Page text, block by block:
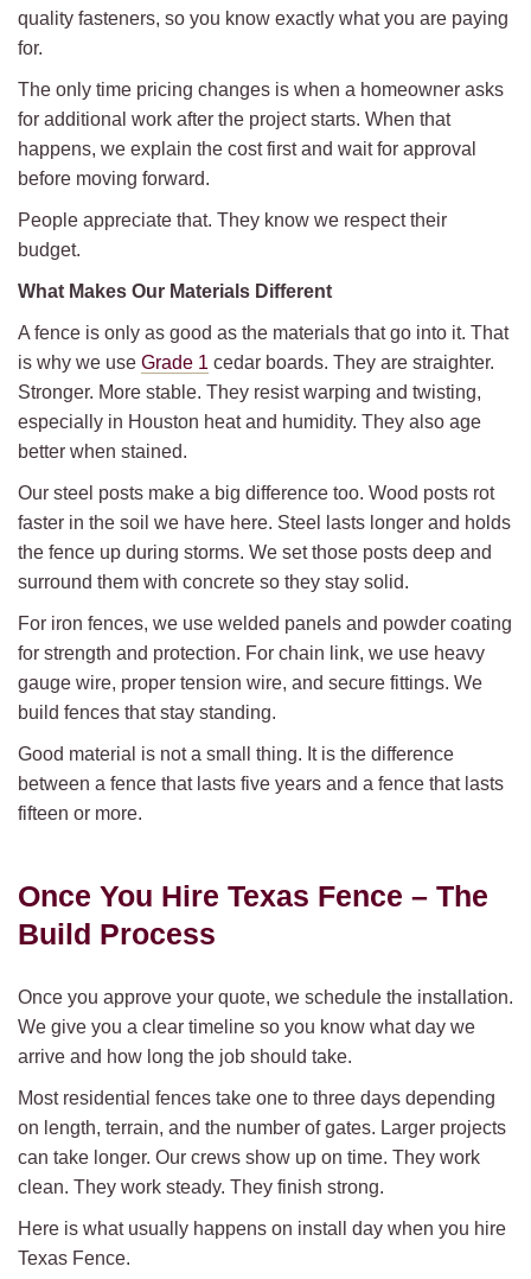
quality fasteners, so you know exactly what you are paying
for.
The only time pricing changes is when a homeowner asks
for additional work after the project starts. When that
happens, we explain the cost first and wait for approval
before moving forward.
People appreciate that. They know we respect their
budget.
What Makes Our Materials Different
A fence is only as good as the materials that go into it. That
is why we use Grade 1 cedar boards. They are straighter.
Stronger. More stable. They resist warping and twisting,
especially in Houston heat and humidity. They also age
better when stained.
Our steel posts make a big difference too. Wood posts rot
faster in the soil we have here. Steel lasts longer and holds
the fence up during storms. We set those posts deep and
surround them with concrete so they stay solid.
For iron fences, we use welded panels and powder coating
for strength and protection. For chain link, we use heavy
gauge wire, proper tension wire, and secure fittings. We
build fences that stay standing.
Good material is not a small thing. It is the difference
between a fence that lasts five years and a fence that lasts
fifteen or more.
Once You Hire Texas Fence – The
Build Process
Once you approve your quote, we schedule the installation.
We give you a clear timeline so you know what day we
arrive and how long the job should take.
Most residential fences take one to three days depending
on length, terrain, and the number of gates. Larger projects
can take longer. Our crews show up on time. They work
clean. They work steady. They finish strong.
Here is what usually happens on install day when you hire
Texas Fence.